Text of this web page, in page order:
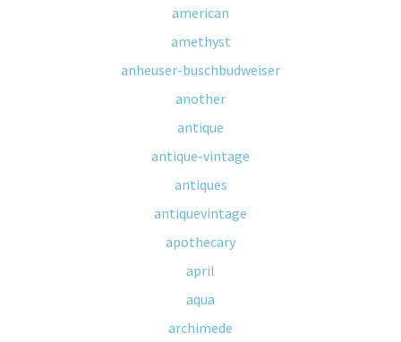
american
amethyst
anheuser-buschbudweiser
another
antique
antique-vintage
antiques
antiquevintage
apothecary
april
aqua
archimede